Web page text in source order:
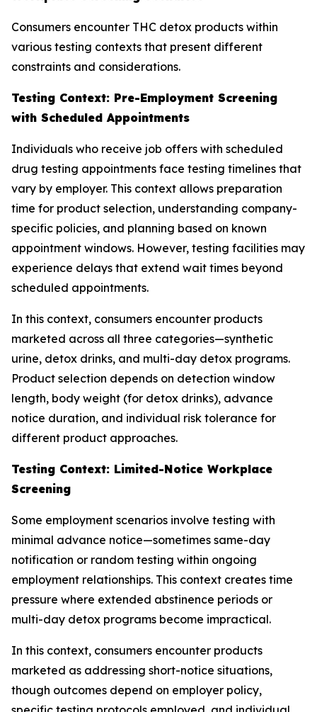
Consumers encounter THC detox products within
various testing contexts that present different
constraints and considerations.
Testing Context: Pre-Employment Screening
with Scheduled Appointments
Individuals who receive job offers with scheduled
drug testing appointments face testing timelines that
vary by employer. This context allows preparation
time for product selection, understanding company-
specific policies, and planning based on known
appointment windows. However, testing facilities may
experience delays that extend wait times beyond
scheduled appointments.
In this context, consumers encounter products
marketed across all three categories—synthetic
urine, detox drinks, and multi-day detox programs.
Product selection depends on detection window
length, body weight (for detox drinks), advance
notice duration, and individual risk tolerance for
different product approaches.
Testing Context: Limited-Notice Workplace
Screening
Some employment scenarios involve testing with
minimal advance notice—sometimes same-day
notification or random testing within ongoing
employment relationships. This context creates time
pressure where extended abstinence periods or
multi-day detox programs become impractical.
In this context, consumers encounter products
marketed as addressing short-notice situations,
though outcomes depend on employer policy,